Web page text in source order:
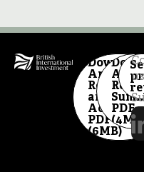
Annual
Report
and
Accounts
PDF
(6MB)
PDF
us